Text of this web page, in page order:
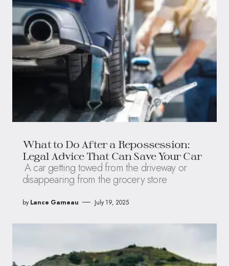
What to Do After a Repossession:
Legal Advice That Can Save Your Car
A car getting towed from the driveway or
disappearing from the grocery store
by Lance Garneau July 19, 2025